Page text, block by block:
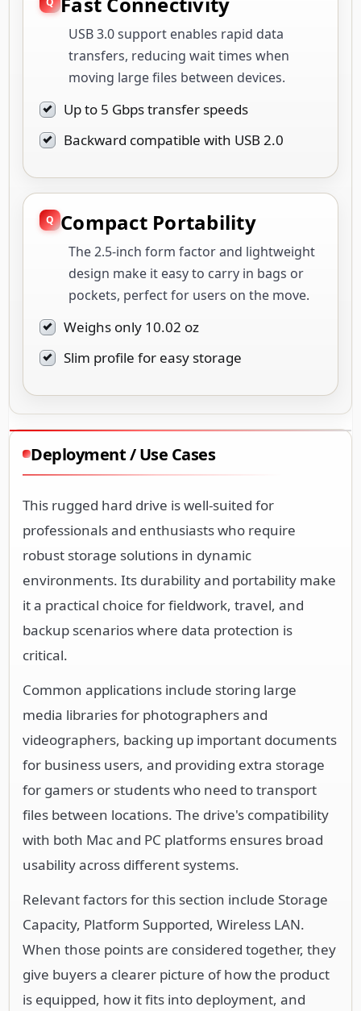
USB 3.0 support enables rapid data
transfers, reducing wait times when
moving large files between devices.
Up to 5 Gbps transfer speeds
Backward compatible with USB 2.0
Compact Portability
The 2.5-inch form factor and lightweight
design make it easy to carry in bags or
pockets, perfect for users on the move.
Weighs only 10.02 oz
Slim profile for easy storage
Deployment / Use Cases
This rugged hard drive is well-suited for
professionals and enthusiasts who require
robust storage solutions in dynamic
environments. Its durability and portability make
it a practical choice for fieldwork, travel, and
backup scenarios where data protection is
critical.
Common applications include storing large
media libraries for photographers and
videographers, backing up important documents
for business users, and providing extra storage
for gamers or students who need to transport
files between locations. The drive's compatibility
with both Mac and PC platforms ensures broad
usability across different systems.
Relevant factors for this section include Storage
Capacity, Platform Supported, Wireless LAN.
When those points are considered together, they
give buyers a clearer picture of how the product
is equipped, how it fits into deployment, and